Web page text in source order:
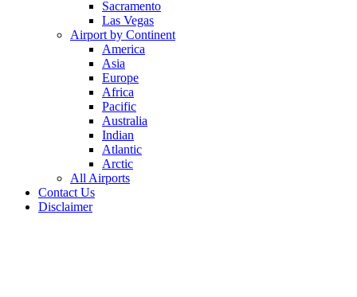
Sacramento
Las Vegas
Airport by Continent
America
Asia
Europe
Africa
Pacific
Australia
Indian
Atlantic
Arctic
All Airports
Contact Us
Disclaimer